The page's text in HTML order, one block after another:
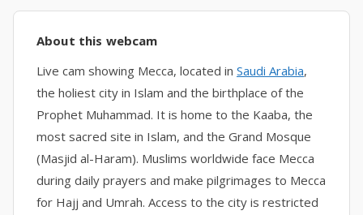
About this webcam
Live cam showing Mecca, located in Saudi Arabia,
the holiest city in Islam and the birthplace of the
Prophet Muhammad. It is home to the Kaaba, the
most sacred site in Islam, and the Grand Mosque
(Masjid al-Haram). Muslims worldwide face Mecca
during daily prayers and make pilgrimages to Mecca
for Hajj and Umrah. Access to the city is restricted